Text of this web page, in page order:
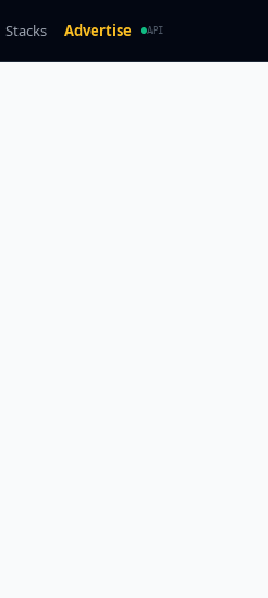
Stacks Advertise API